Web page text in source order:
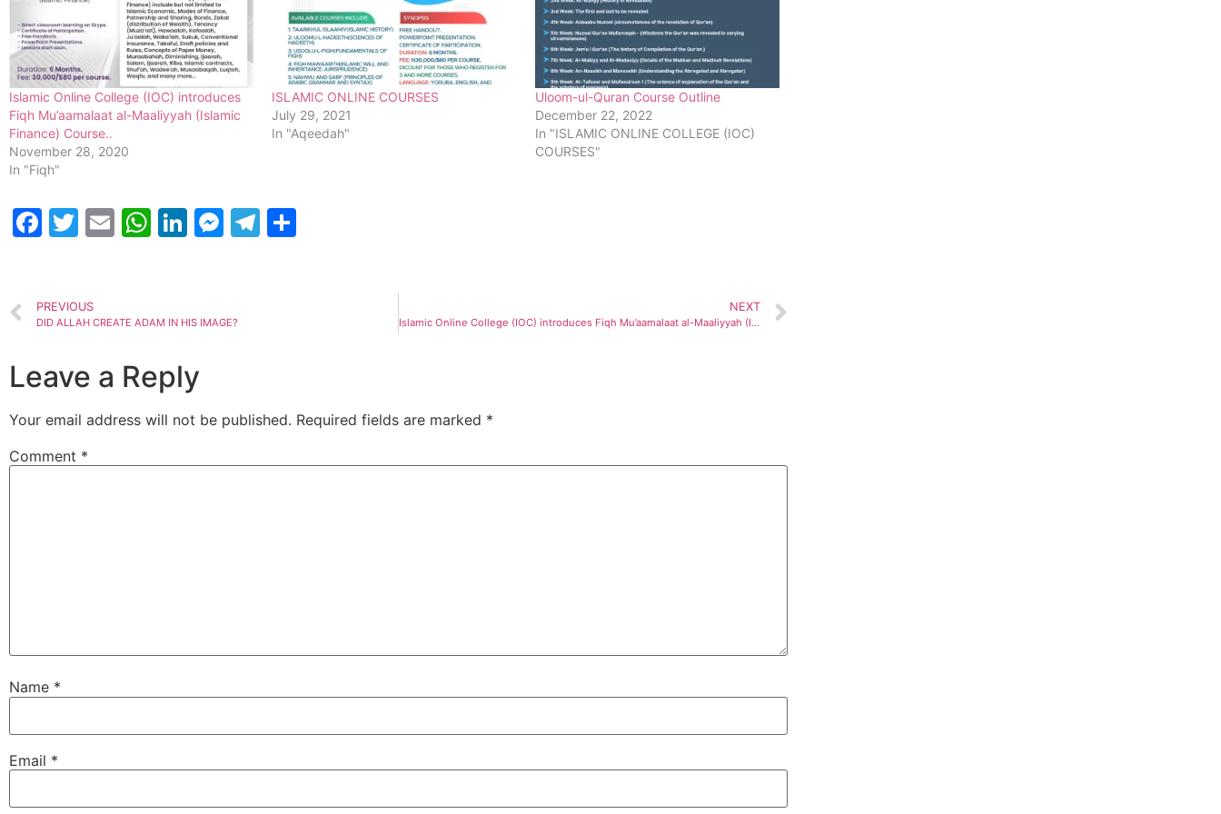
Islamic Online College (IOC) introduces
Fiqh Mu’aamalaat al-Maaliyyah (Islamic
Finance) Course..
November 28, 2020
In "Fiqh"
ISLAMIC ONLINE COURSES
July 29, 2021
In "Aqeedah"
Uloom-ul-Quran Course Outline
December 22, 2022
In "ISLAMIC ONLINE COLLEGE (IOC)
COURSES"
Facebook
Twitter
EmailWhatsApp
LinkedIn
Messenger
Telegram
PREVIOUS
DID ALLAH CREATE ADAM IN HIS IMAGE?
NEXT
Islamic Online College (IOC) introduces Fiqh Mu’aamalaat al-Maaliyyah (Islamic Finance) Course..
Leave a Reply
Your email address will not be published. Required fields are marked *
Comment *
Name *
Email *